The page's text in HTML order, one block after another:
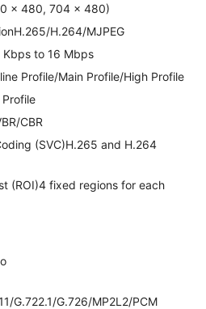
× 480, 704 × 480)
H.265/H.264/MJPEG
Kbps to 16 Mbps
Profile/Main Profile/High Profile
CBR
(SVC)H.265 and H.264
(ROI)4 fixed regions for each
G.722.1/G.726/MP2L2/PCM